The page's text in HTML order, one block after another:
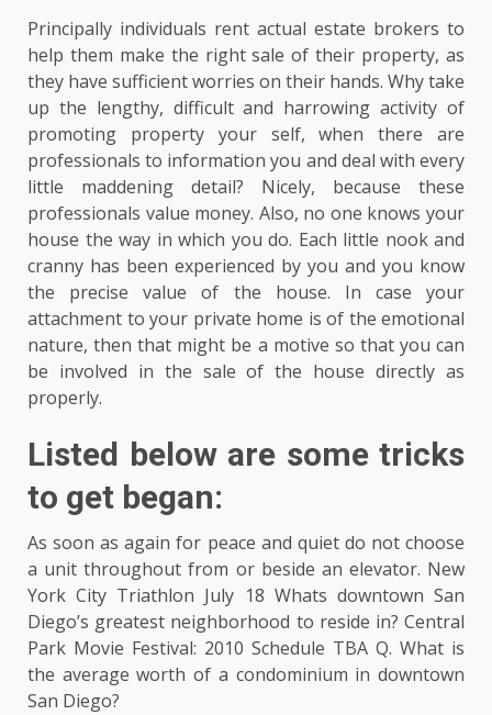
Principally individuals rent actual estate brokers to
help them make the right sale of their property, as
they have sufficient worries on their hands. Why take
up the lengthy, difficult and harrowing activity of
promoting property your self, when there are
professionals to information you and deal with every
little maddening detail? Nicely, because these
professionals value money. Also, no one knows your
house the way in which you do. Each little nook and
cranny has been experienced by you and you know
the precise value of the house. In case your
attachment to your private home is of the emotional
nature, then that might be a motive so that you can
be involved in the sale of the house directly as
properly.
Listed below are some tricks
to get began:
As soon as again for peace and quiet do not choose
a unit throughout from or beside an elevator. New
York City Triathlon July 18 Whats downtown San
Diego’s greatest neighborhood to reside in? Central
Park Movie Festival: 2010 Schedule TBA Q. What is
the average worth of a condominium in downtown
San Diego?